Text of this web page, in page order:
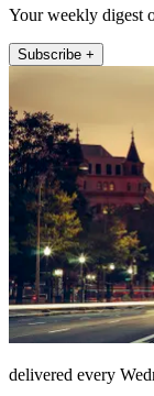
Your weekly digest
Subscribe +
delivered every